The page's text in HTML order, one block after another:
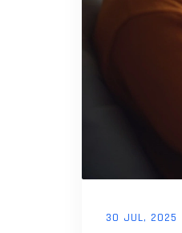
30 JUL, 2025